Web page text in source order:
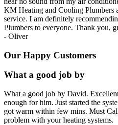
KM Heating and Cooling Plumbers
service. I am definitely
Plumbers to everyone. Thank you,
- Oliver
Our Happy Customers
What a good job by
What a good job by David.
enough for him. Just started the
got warm within few mins. Must
problem with your heating systems.